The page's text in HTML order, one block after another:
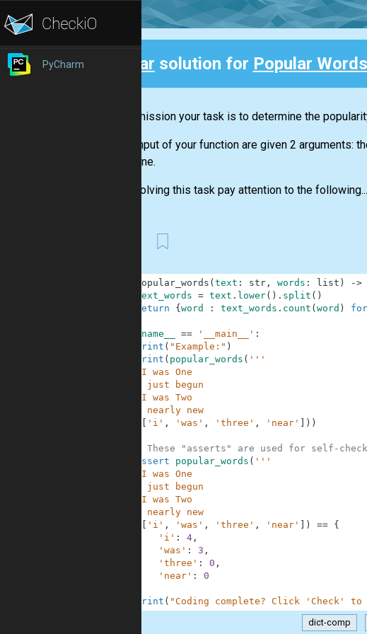
PyCharm Clear solution for Popular Words
In this mission your task is to determine the
At the input of your function are given 2 arguments:
determine.
When solving this task pay attention to the following...
popular_words ( text : str, words : list ) ->
text_words = text . lower( ) . split ( )
return
{ word : text_words . count ( word ) for
__name__ == '__main__' :
print ( "Example:" )
print ( popular_words ( '''
When I was One
I had just begun
When I was Two
I was nearly new
'i' , 'was' , 'three' , 'near' ) )
# These "asserts" are used for self-
assert
popular_words ( '''
When I was One
I had just begun
When I was Two
I was nearly new
'i' , 'was' , 'three' , 'near' ) ==
{
'i' : 4,
'was' : 3 ,
'three' : 0 ,
'near' :
0
print ( "Coding complete? Click 'Check'
dict-comp